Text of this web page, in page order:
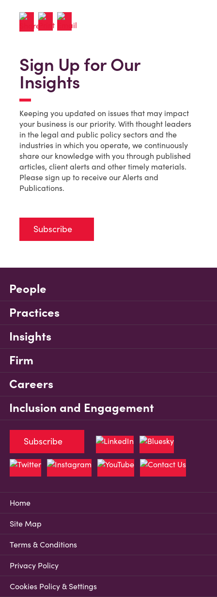
Sign Up for Our
Insights
Keeping you updated on issues that may impact
your business is our priority. With thought leaders
in the legal and public policy sectors and the
industries in which you operate, we continuously
share our knowledge with you through published
articles, client alerts and other timely materials.
Please sign up to receive our Alerts and
Publications.
Subscribe
People
Practices
Insights
Firm
Careers
Inclusion and Engagement
Home
Site Map
Terms & Conditions
Privacy Policy
Cookies Policy & Settings
Subscribe